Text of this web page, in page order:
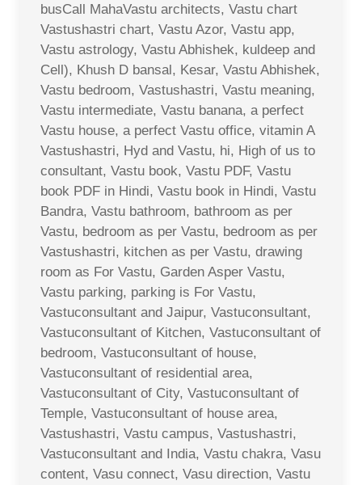
busCall MahaVastu architects, Vastu chart
Vastushastri chart, Vastu Azor, Vastu app,
Vastu astrology, Vastu Abhishek, kuldeep and
Cell), Khush D bansal, Kesar, Vastu Abhishek,
Vastu bedroom, Vastushastri, Vastu meaning,
Vastu intermediate, Vastu banana, a perfect
Vastu house, a perfect Vastu office, vitamin A
Vastushastri, Hyd and Vastu, hi, High of us to
consultant, Vastu book, Vastu PDF, Vastu
book PDF in Hindi, Vastu book in Hindi, Vastu
Bandra, Vastu bathroom, bathroom as per
Vastu, bedroom as per Vastu, bedroom as per
Vastushastri, kitchen as per Vastu, drawing
room as For Vastu, Garden Asper Vastu,
Vastu parking, parking is For Vastu,
Vastuconsultant and Jaipur, Vastuconsultant,
Vastuconsultant of Kitchen, Vastuconsultant of
bedroom, Vastuconsultant of house,
Vastuconsultant of residential area,
Vastuconsultant of City, Vastuconsultant of
Temple, Vastuconsultant of house area,
Vastushastri, Vastu campus, Vastushastri,
Vastuconsultant and India, Vastu chakra, Vasu
content, Vasu connect, Vasu direction, Vastu